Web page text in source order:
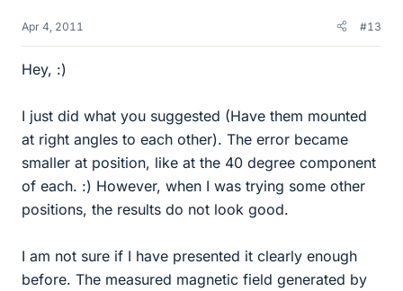
Apr 4, 2011 #13
Hey, :)
I just did what you suggested (Have them mounted
at right angles to each other). The error became
smaller at position, like at the 40 degree component
of each. :) However, when I was trying some other
positions, the results do not look good.
I am not sure if I have presented it clearly enough
before. The measured magnetic field generated by